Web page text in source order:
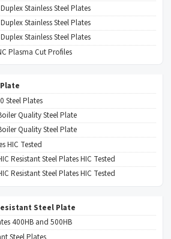
Stainless Steel Plates
Stainless Steel Plates
Stainless Steel Plates
Plasma Cut Profiles
Steel Plates
Quality Steel Plate
Quality Steel Plate
HIC Tested
Resistant Steel Plates HIC Tested
Resistant Steel Plates HIC Tested
Steel Plate
400HB and 500HB